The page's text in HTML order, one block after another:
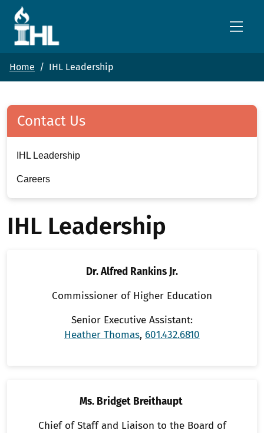
Skip to main content
Home IHL Leadership
Contact Us
IHL Leadership
Careers
IHL Leadership
Dr. Alfred Rankins Jr.
Commissioner of Higher Education
Senior Executive Assistant:
Heather Thomas, 601.432.6810
Ms. Bridget Breithaupt
Chief of Staff and Liaison to the Board of